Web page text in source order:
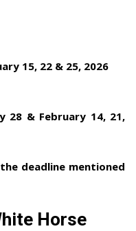
15, 22 & 25, 2026
28 & February 14, 21,
deadline mentioned
Horse